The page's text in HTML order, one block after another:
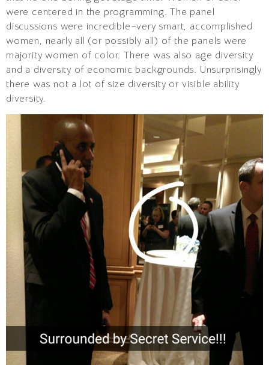
were centered in the programming. The panel
discussions were incredible–very smart, accomplished
women, nearly all (or possibly all) of the panels were
majority women of color. There was also age diversity
and a diversity of economic backgrounds. Unsurprisingly
there was not a lot of size diversity or visible ability
diversity.